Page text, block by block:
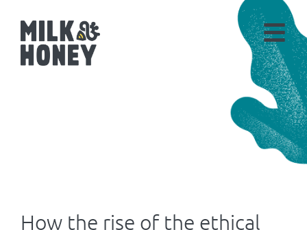
How the rise of the ethical